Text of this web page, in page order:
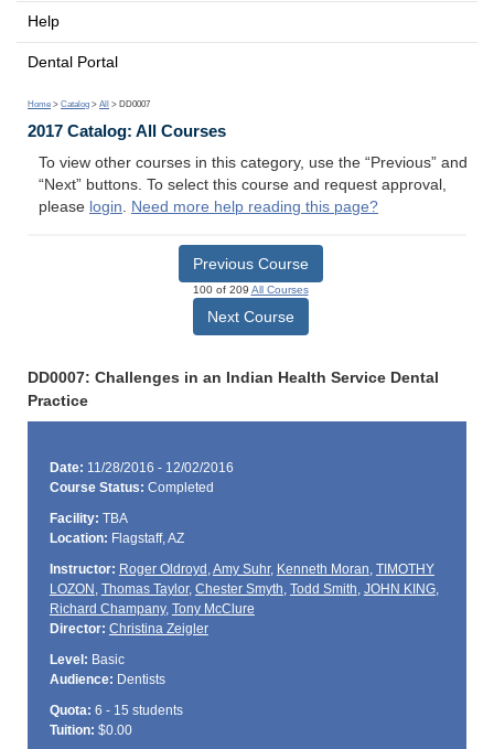
Help
Dental Portal
Home > Catalog > All > DD0007
2017 Catalog: All Courses
To view other courses in this category, use the “Previous” and
“Next” buttons. To select this course and request approval,
please login. Need more help reading this page?
Previous Course
100 of 209 All Courses
Next Course
DD0007: Challenges in an Indian Health Service Dental
Practice
Date: 11/28/2016 - 12/02/2016
Course Status: Completed
Facility: TBA
Location: Flagstaff, AZ
Instructor: Roger Oldroyd ,Amy Suhr, Kenneth Moran, TIMOTHY
LOZON , Thomas Taylor, Chester Smyth, Todd Smith, JOHN KING,
Richard Champany, Tony McClure
Director: Christina Zeigler
Level: Basic
Audience: Dentists
Quota: 6 - 15 students
Tuition: $0.00